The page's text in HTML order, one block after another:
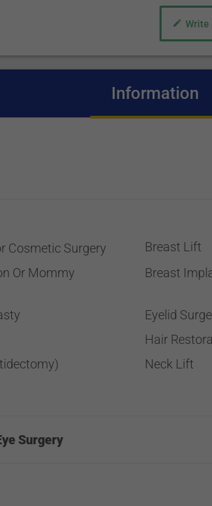
Write
Information
Cosmetic Surgery
Breast Lift
Or Mommy
Breast
Eyelid
Hair
Neck Lift
Surgery